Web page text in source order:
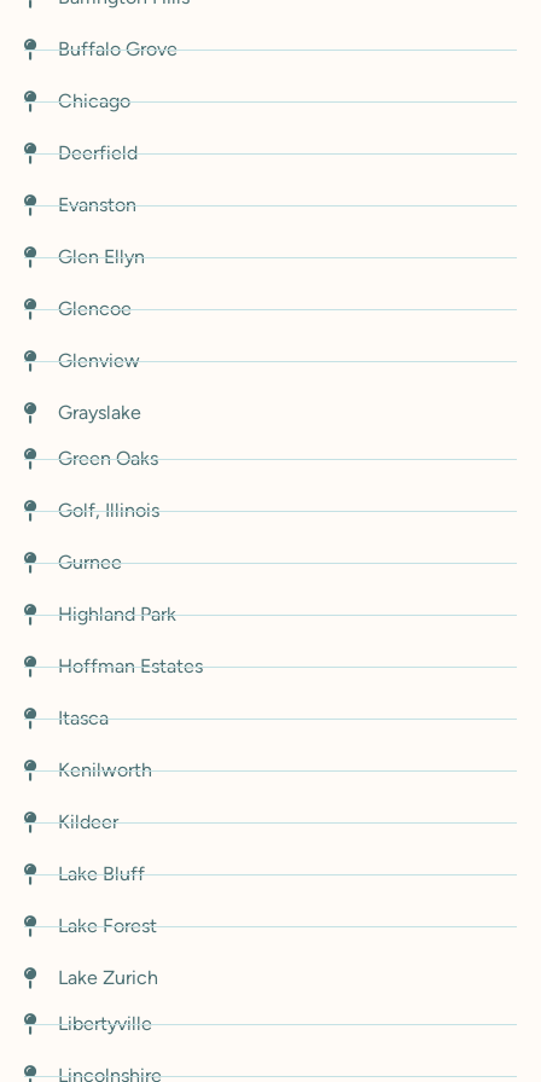
Buffalo Grove
Chicago
Deerfield
Evanston
Glen Ellyn
Glencoe
Glenview
Grayslake
Green Oaks
Golf, Illinois
Gurnee
Highland Park
Hoffman Estates
Itasca
Kenilworth
Kildeer
Lake Bluff
Lake Forest
Lake Zurich
Libertyville
Lincolnshire